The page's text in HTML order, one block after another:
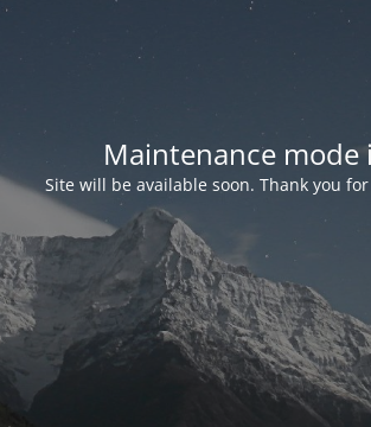
Maintenance mode
Site will be available soon. Thank you